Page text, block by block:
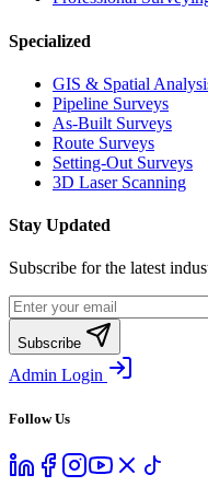
Specialized
GIS & Spatial
Pipeline Surveys
As-Built Surveys
Route Surveys
Setting-Out Surveys
3D Laser Scanning
Stay Updated
Subscribe for the latest
Subscribe
Admin Login
Follow Us